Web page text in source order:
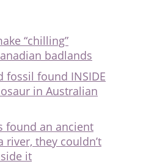
“chilling”
badlands
fossil found INSIDE
in Australian
found an ancient
river, they couldn’t
it